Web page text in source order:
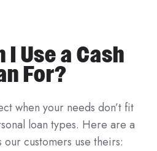
I Use a Cash
For?
when your needs don’t fit
loan types. Here are a
our customers use theirs: